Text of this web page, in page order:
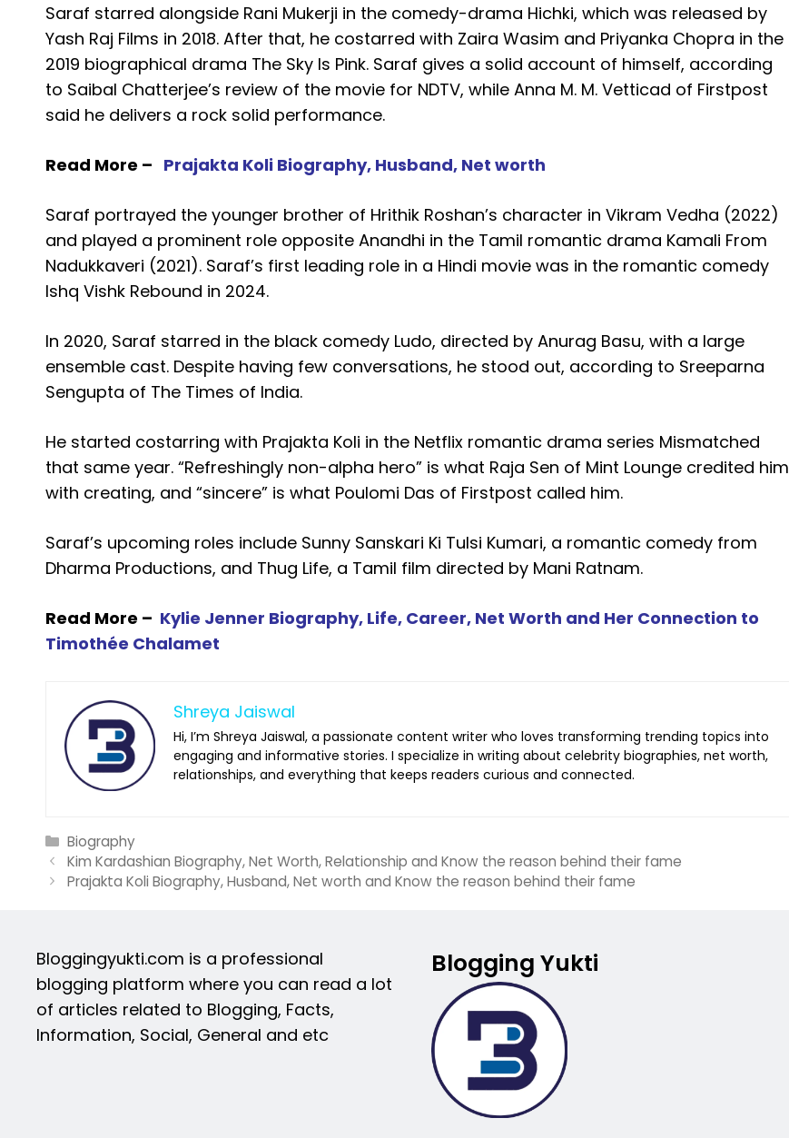
Saraf starred alongside Rani Mukerji in the comedy-drama Hichki, which was released by
Yash Raj Films in 2018. After that, he costarred with Zaira Wasim and Priyanka Chopra in the
2019 biographical drama The Sky Is Pink. Saraf gives a solid account of himself, according
to Saibal Chatterjee’s review of the movie for NDTV, while Anna M. M. Vetticad of Firstpost
said he delivers a rock solid performance.
Read More – Prajakta Koli Biography, Husband, Net worth
Saraf portrayed the younger brother of Hrithik Roshan’s character in Vikram Vedha (2022)
and played a prominent role opposite Anandhi in the Tamil romantic drama Kamali From
Nadukkaveri (2021). Saraf’s first leading role in a Hindi movie was in the romantic comedy
Ishq Vishk Rebound in 2024.
In 2020, Saraf starred in the black comedy Ludo, directed by Anurag Basu, with a large
ensemble cast. Despite having few conversations, he stood out, according to Sreeparna
Sengupta of The Times of India.
He started costarring with Prajakta Koli in the Netflix romantic drama series Mismatched
that same year. “Refreshingly non-alpha hero” is what Raja Sen of Mint Lounge credited him
with creating, and “sincere” is what Poulomi Das of Firstpost called him.
Saraf’s upcoming roles include Sunny Sanskari Ki Tulsi Kumari, a romantic comedy from
Dharma Productions, and Thug Life, a Tamil film directed by Mani Ratnam.
Read More – Kylie Jenner Biography, Life, Career, Net Worth and Her Connection to
Timothée Chalamet
Shreya Jaiswal
Hi, I’m Shreya Jaiswal, a passionate content writer who loves transforming trending topics into
engaging and informative stories. I specialize in writing about celebrity biographies, net worth,
relationships, and everything that keeps readers curious and connected.
Categories
Biography
Kim Kardashian Biography, Net Worth, Relationship and Know the reason behind their fame
Prajakta Koli Biography, Husband, Net worth and Know the reason behind their fame
Bloggingyukti.com is a professional
blogging platform where you can read a lot
of articles related to Blogging, Facts,
Information, Social, General and etc
Blogging Yukti